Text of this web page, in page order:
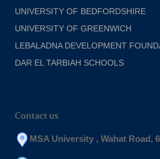
UNIVERSITY OF BEDFORDSHIRE
UNIVERSITY OF GREENWICH
LEBALADNA DEVELOPMENT
DAR EL TARBIAH SCHOOLS
Contact us
MSA University , Wahat Road,